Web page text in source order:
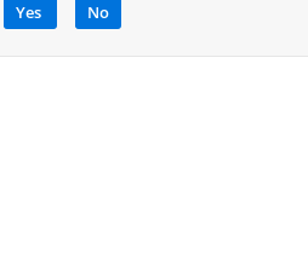
Yes No